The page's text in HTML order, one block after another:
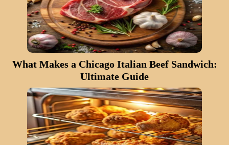
What Makes a Chicago Italian Beef Sandwich:
Ultimate Guide